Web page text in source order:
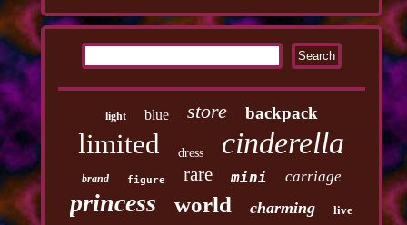
light blue store backpack
limited dress cinderella
brand figure rare mini carriage
princess world charming live